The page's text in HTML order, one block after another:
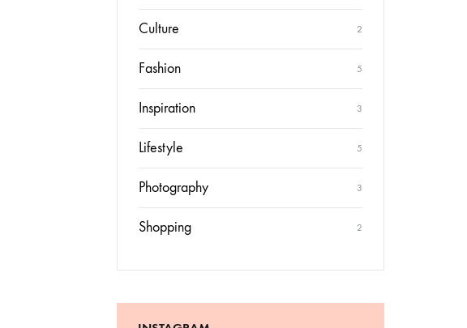
Culture 2
Fashion 5
Inspiration 3
Lifestyle 5
Photography 3
Shopping 2